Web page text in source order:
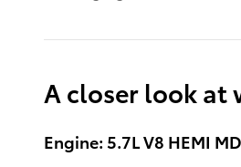
A closer look at
Engine: 5.7L V8 HEMI